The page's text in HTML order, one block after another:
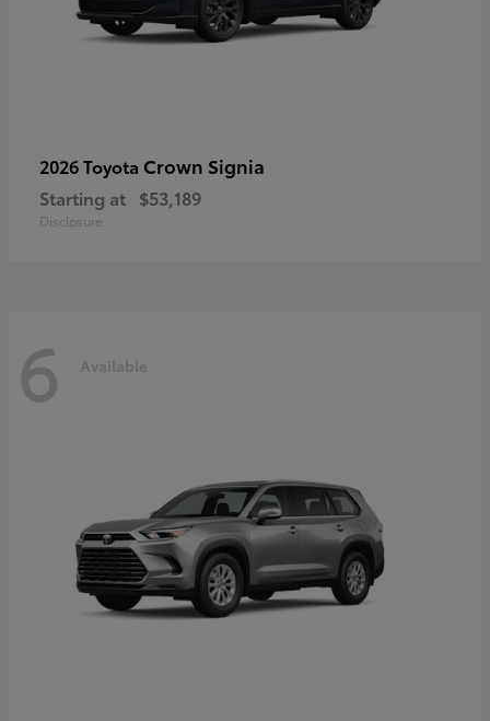
2026 Toyota Crown Signia
Starting at $53,189
Disclosure
6 Available